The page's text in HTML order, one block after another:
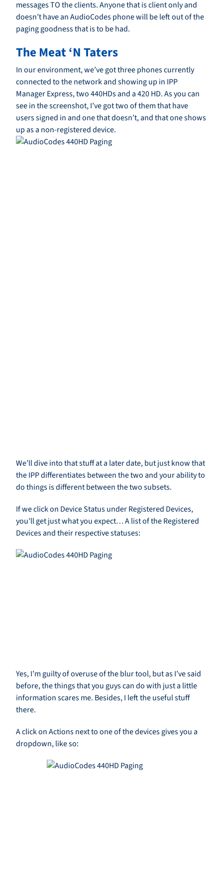
messages TO the clients. Anyone that is client only and
doesn’t have an AudioCodes phone will be left out of the
paging goodness that is to be had.
The Meat ‘N Taters
In our environment, we’ve got three phones currently
connected to the network and showing up in IPP
Manager Express, two 440HDs and a 420 HD. As you can
see in the screenshot, I’ve got two of them that have
users signed in and one that doesn’t, and that one shows
up as a non-registered device.
We’ll dive into that stuff at a later date, but just know that
the IPP differentiates between the two and your ability to
do things is different between the two subsets.
If we click on Device Status under Registered Devices,
you’ll get just what you expect… A list of the Registered
Devices and their respective statuses:
Yes, I’m guilty of overuse of the blur tool, but as I’ve said
before, the things that you guys can do with just a little
information scares me. Besides, I left the useful stuff
there.
A click on Actions next to one of the devices gives you a
dropdown, like so: